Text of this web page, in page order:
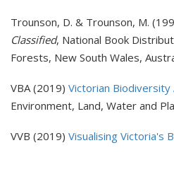
Trounson, D. & Trounson, M.
Classified, National Book
Forests, New South Wales,
VBA (2019) Victorian Biodiversity
Environment, Land, Water and
VVB (2019) Visualising Victoria's